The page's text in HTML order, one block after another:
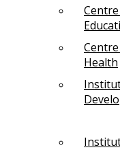
Health